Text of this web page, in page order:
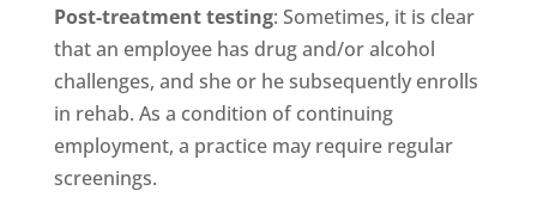
Post-treatment testing: Sometimes, it is clear
that an employee has drug and/or alcohol
challenges, and she or he subsequently enrolls
in rehab. As a condition of continuing
employment, a practice may require regular
screenings.